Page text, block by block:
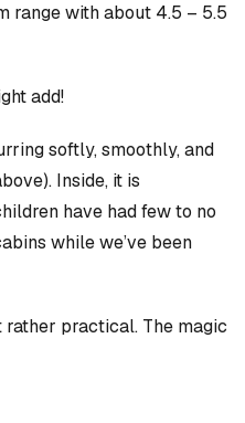
range with about 4.5 – 5.5
add!
softly, smoothly, and
Inside, it is
have had few to no
while we’ve been
rather practical. The magic